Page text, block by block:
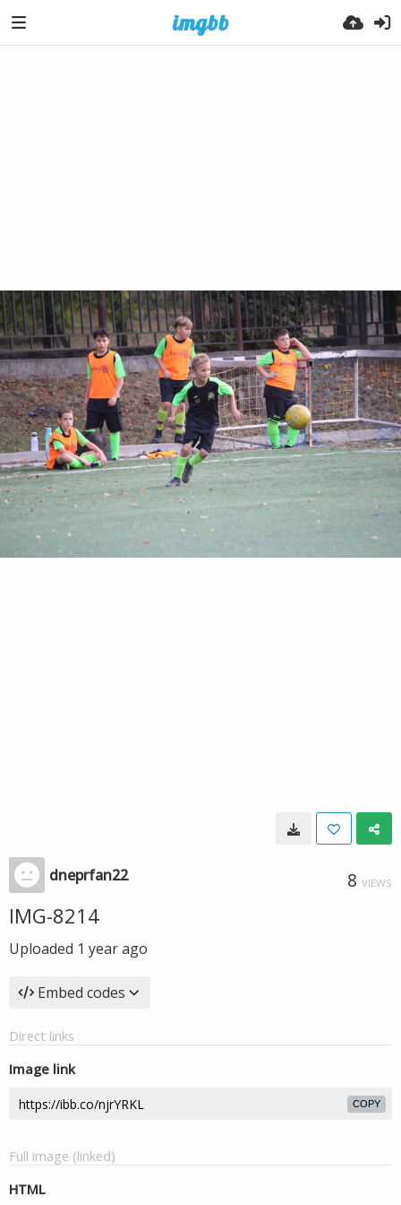
dneprfan22 8 VIEWS
IMG-8214
Uploaded 1 year ago
Embed codes
Direct links
Image link
COPY
Full image (linked)
HTML